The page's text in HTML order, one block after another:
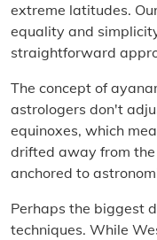
extreme latitudes.
equality and
straightforward
The concept of
astrologers don't
equinoxes, which
drifted away from
anchored to
Perhaps the biggest
techniques. While